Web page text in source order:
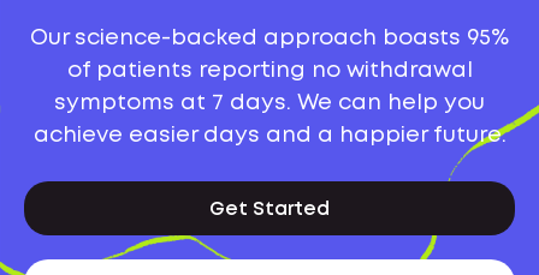
Our science-backed approach boasts 95%
of patients reporting no withdrawal
symptoms at 7 days. We can help you
achieve easier days and a happier future.
Get Started